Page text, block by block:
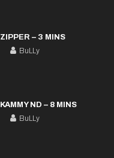
– 3 MINS
BuLLy
ND – 8 MINS
BuLLy